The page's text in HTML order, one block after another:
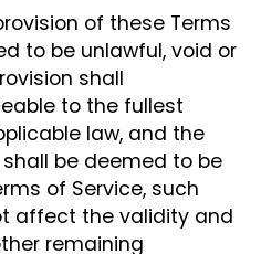
of these Terms
to be unlawful, void or
shall
to the fullest
law, and the
be deemed to be
of Service, such
affect the validity and
remaining